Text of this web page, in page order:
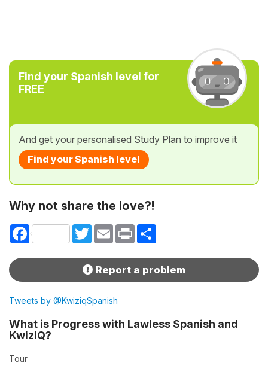
Find your Spanish level for
FREE
And get your personalised Study Plan to improve it
Find your Spanish level
Why not share the love?!
Facebook TwitterEmail Print
Report a problem
Tweets by @KwiziqSpanish
What is Progress with Lawless Spanish and
KwizIQ?
Tour